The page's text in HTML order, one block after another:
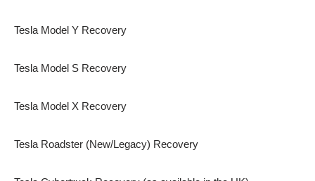
Tesla Model Y Recovery
Tesla Model S Recovery
Tesla Model X Recovery
Tesla Roadster (New/Legacy) Recovery